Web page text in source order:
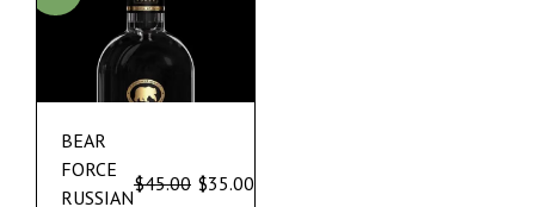
BEAR
FORCE
RUSSIAN
$45.00 $35.00